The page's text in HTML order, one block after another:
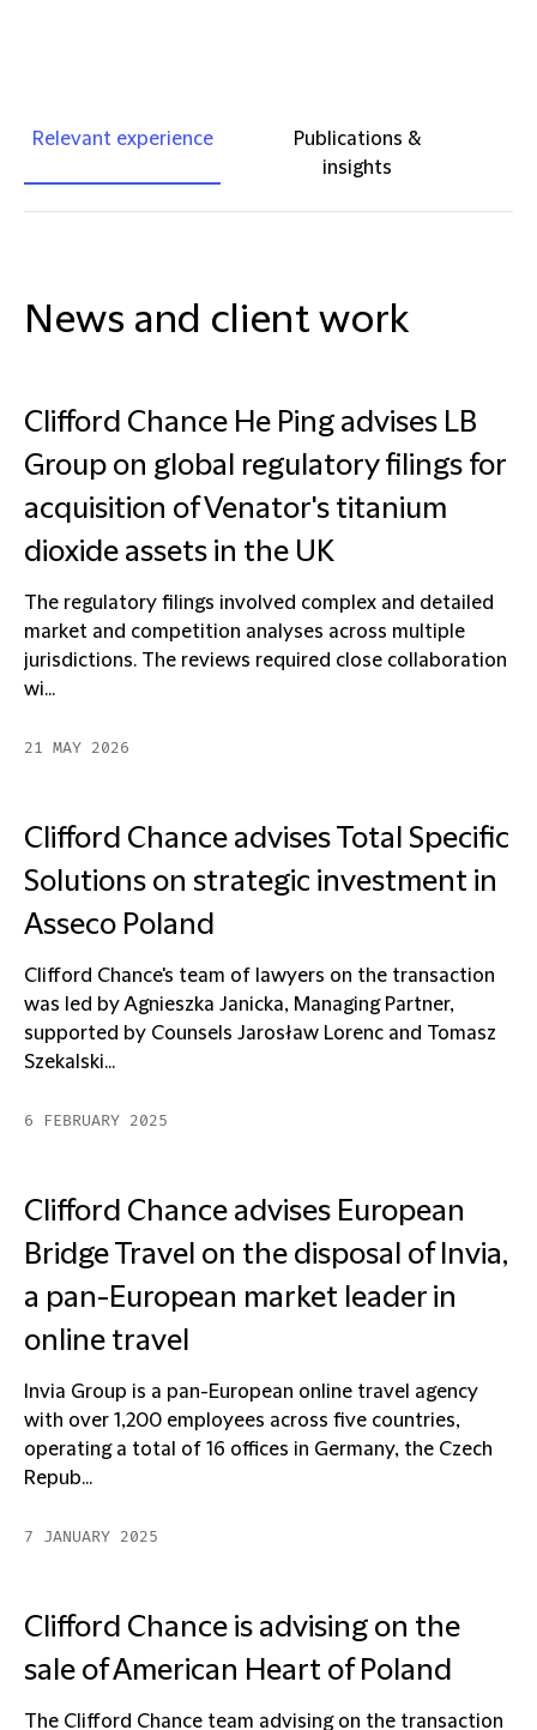
Relevant experience
Publications &
insights
News and client work
Clifford Chance He Ping advises LB
Group on global regulatory filings for
acquisition of Venator's titanium
dioxide assets in the UK
The regulatory filings involved complex and detailed
market and competition analyses across multiple
jurisdictions. The reviews required close collaboration
wi...
21 MAY 2026
Clifford Chance advises Total Specific
Solutions on strategic investment in
Asseco Poland
Clifford Chance's team of lawyers on the transaction
was led by Agnieszka Janicka, Managing Partner,
supported by Counsels Jarosław Lorenc and Tomasz
Szekalski...
6 FEBRUARY 2025
Clifford Chance advises European
Bridge Travel on the disposal of Invia,
a pan-European market leader in
online travel
Invia Group is a pan-European online travel agency
with over 1,200 employees across five countries,
operating a total of 16 offices in Germany, the Czech
Repub...
7 JANUARY 2025
Clifford Chance is advising on the
sale of American Heart of Poland
The Clifford Chance team advising on the transaction